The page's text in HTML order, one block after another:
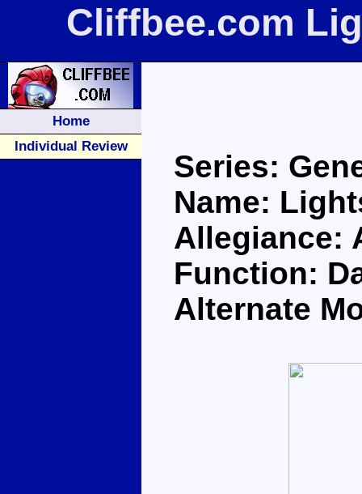
Cliffbee.com
Home
Individual Review
Series:
Name:
Allegiance:
Function:
Alternate